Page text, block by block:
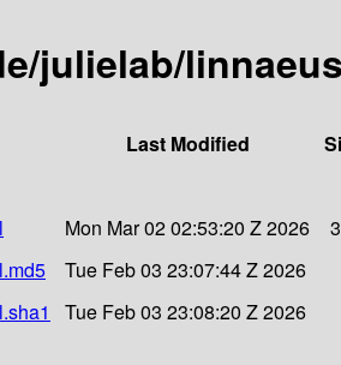
julielab/
Last Modified
Mon Mar 02 02:53:20 Z 2026
Tue Feb 03 23:07:44 Z 2026
Tue Feb 03 23:08:20 Z 2026